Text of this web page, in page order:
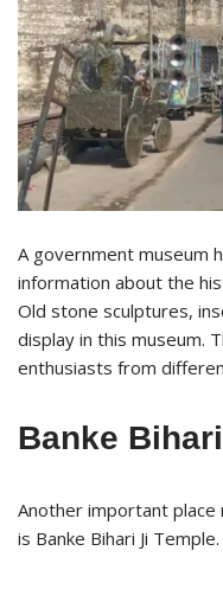
A government museum
information about the
Old stone sculptures,
display in this museum.
enthusiasts from
Banke
Another important
is Banke Bihari Ji Temple.